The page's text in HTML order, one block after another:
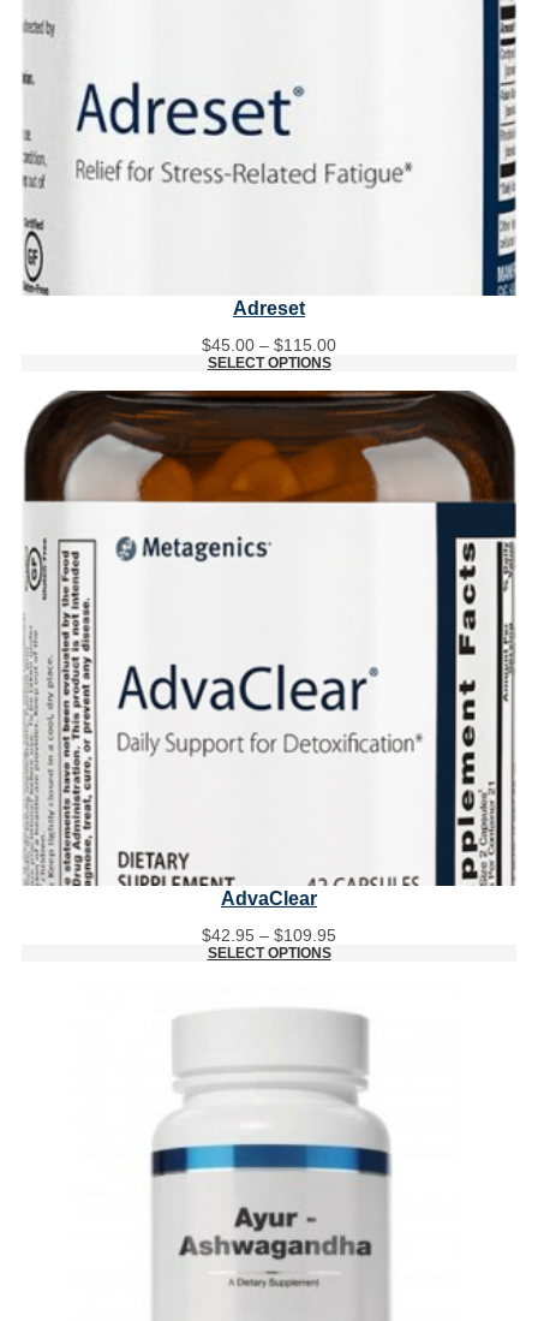
Adreset
$45.00 – $115.00Price
through
$115.00
SELECT OPTIONS
AdvaClear
$42.95 – $109.95Price
$109.95
SELECT OPTIONS